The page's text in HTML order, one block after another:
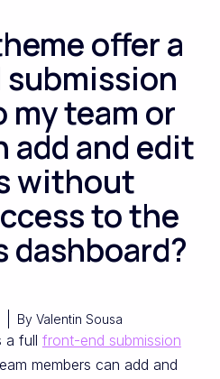
offer a
my team or
add and edit
without
to the
dashboard?
By Valentin Sousa
a full front-end submission
members can add and